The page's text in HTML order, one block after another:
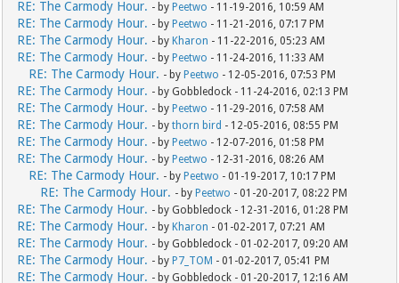
RE: The Carmody Hour. - by Peetwo - 11-19-2016, 10:59 AM
RE: The Carmody Hour. - by Peetwo - 11-21-2016, 07:17 PM
RE: The Carmody Hour. - by Kharon - 11-22-2016, 05:23 AM
RE: The Carmody Hour. - by Peetwo - 11-24-2016, 11:33 AM
RE: The Carmody Hour. - by Peetwo - 12-05-2016, 07:53 PM
RE: The Carmody Hour. - by Gobbledock - 11-24-2016, 02:13 PM
RE: The Carmody Hour. - by Peetwo - 11-29-2016, 07:58 AM
RE: The Carmody Hour. - bythorn bird - 12-05-2016, 08:55 PM
RE: The Carmody Hour. - by Peetwo - 12-07-2016, 01:58 PM
RE: The Carmody Hour. - by Peetwo - 12-31-2016, 08:26 AM
RE: The Carmody Hour. - by Peetwo - 01-19-2017, 10:17 PM
RE: The Carmody Hour. - by Peetwo - 01-20-2017, 08:22 PM
RE: The Carmody Hour. - by Gobbledock - 12-31-2016, 01:28 PM
RE: The Carmody Hour. - by Kharon - 01-02-2017, 07:21 AM
RE: The Carmody Hour. - by Gobbledock - 01-02-2017, 09:20 AM
RE: The Carmody Hour. - by P7_TOM - 01-02-2017, 05:41 PM
RE: The Carmody Hour. - by Gobbledock - 01-20-2017, 12:16 AM